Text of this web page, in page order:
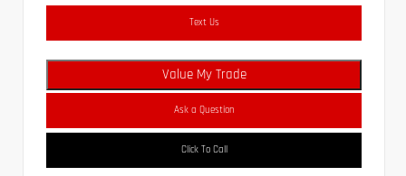
Text Us
Value My Trade
Ask a Question
Click To Call